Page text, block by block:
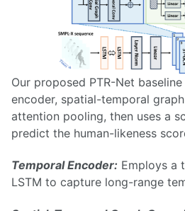
Our proposed PTR-Net
encoder, spatial-temporal
attention pooling, then uses a
predict the human-likeness
Temporal Encoder: Employs a
LSTM to capture long-range